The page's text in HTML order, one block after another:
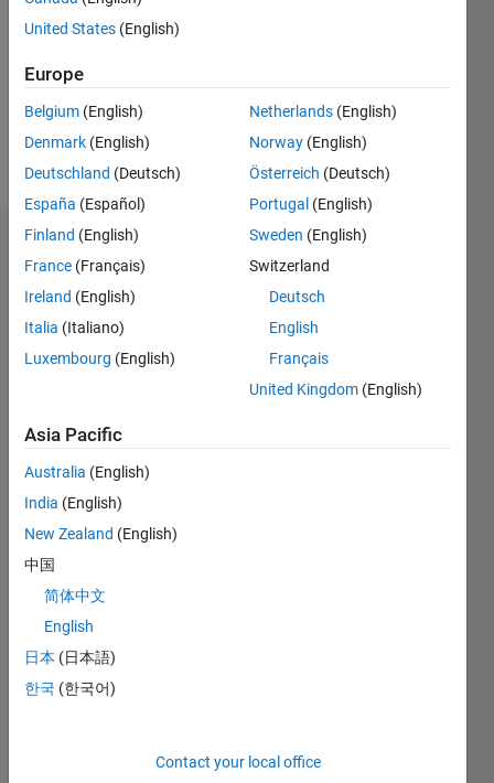
Followers:
Following:
Follow
Dashboard
Statistics
M…
CONTRIBUTIONS 20
30
40
50
L
03/23
08/23
01/24
06/24
11/24
04/25
09/25
02/26
07/26
09/23
03/24
09/24
03/25
03/26
TIMELINE
United States (English)
Europe
Belgium (English)
Denmark (English)
Deutschland (Deutsch)
España (Español)
Finland (English)
France (Français)
Ireland (English)
Italia (Italiano)
Luxembourg (English)
Netherlands (English)
Norway (English)
Österreich (Deutsch)
Portugal (English)
Sweden (English)
Switzerland
Deutsch
English
Français
United Kingdom (English)
Asia Pacific
Australia (English)
India (English)
New Zealand (English)
中国
简体中文
English
日本 (日本語)
한국 (한국어)
Contact your local office